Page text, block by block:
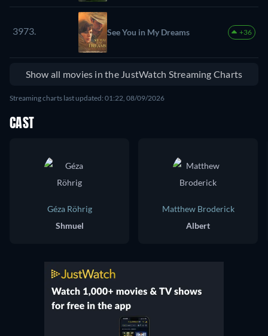
3973. See You in My Dreams +36
Show all movies in the JustWatch Streaming Charts
Streaming charts last updated: 01:22, 08/09/2026
CAST
Géza Röhrig
Shmuel
Matthew Broderick
Albert